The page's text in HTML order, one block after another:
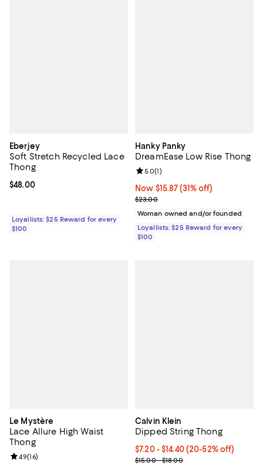
Eberjey
Soft Stretch Recycled Lace
Thong
Current price $48.00; ;
$48.00
Loyallists: $25 Reward for every
$100
Hanky Panky
DreamEase Low Rise Thong
Now $15.87; 31% off;
Now $15.87 (31% off)
Previous price $23.00
$23.00
Review rating: 5.0 out of 5; 1
5.0(1)
Woman owned and/or founded
Loyallists: $25 Reward for every
$100
Le Mystère
Lace Allure High Waist
Thong
Review rating: 4.9 out of 5; 16 reviews;
4.9(16)
Calvin Klein
Dipped String Thong
From $7.20 to $14.40; From 20%
$7.20 - $14.40(20-52% off)
Current sale price range $9.00
$15.00 - $18.00